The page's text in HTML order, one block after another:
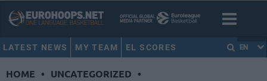
LATEST NEWS MY TEAM EL SCORES EN
HOME • UNCATEGORIZED •